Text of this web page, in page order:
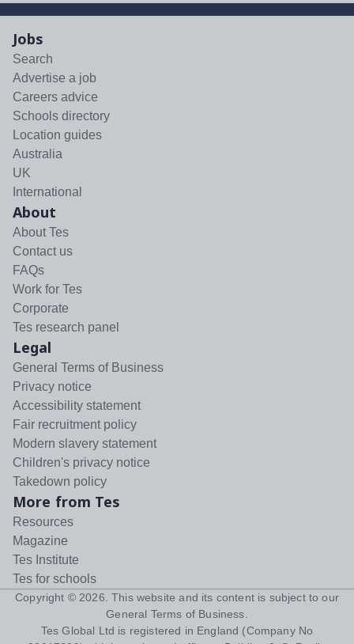
Jobs
Search
Advertise a job
Careers advice
Schools directory
Location guides
Australia
UK
International
About
About Tes
Contact us
FAQs
Work for Tes
Corporate
Tes research panel
Legal
General Terms of Business
Privacy notice
Accessibility statement
Fair recruitment policy
Modern slavery statement
Children's privacy notice
Takedown policy
More from Tes
Resources
Magazine
Tes Institute
Tes for schools
Copyright © 2026 . This website and its content is subject to our
General Terms of Business
Tes Global Ltd is registered in England (Company No